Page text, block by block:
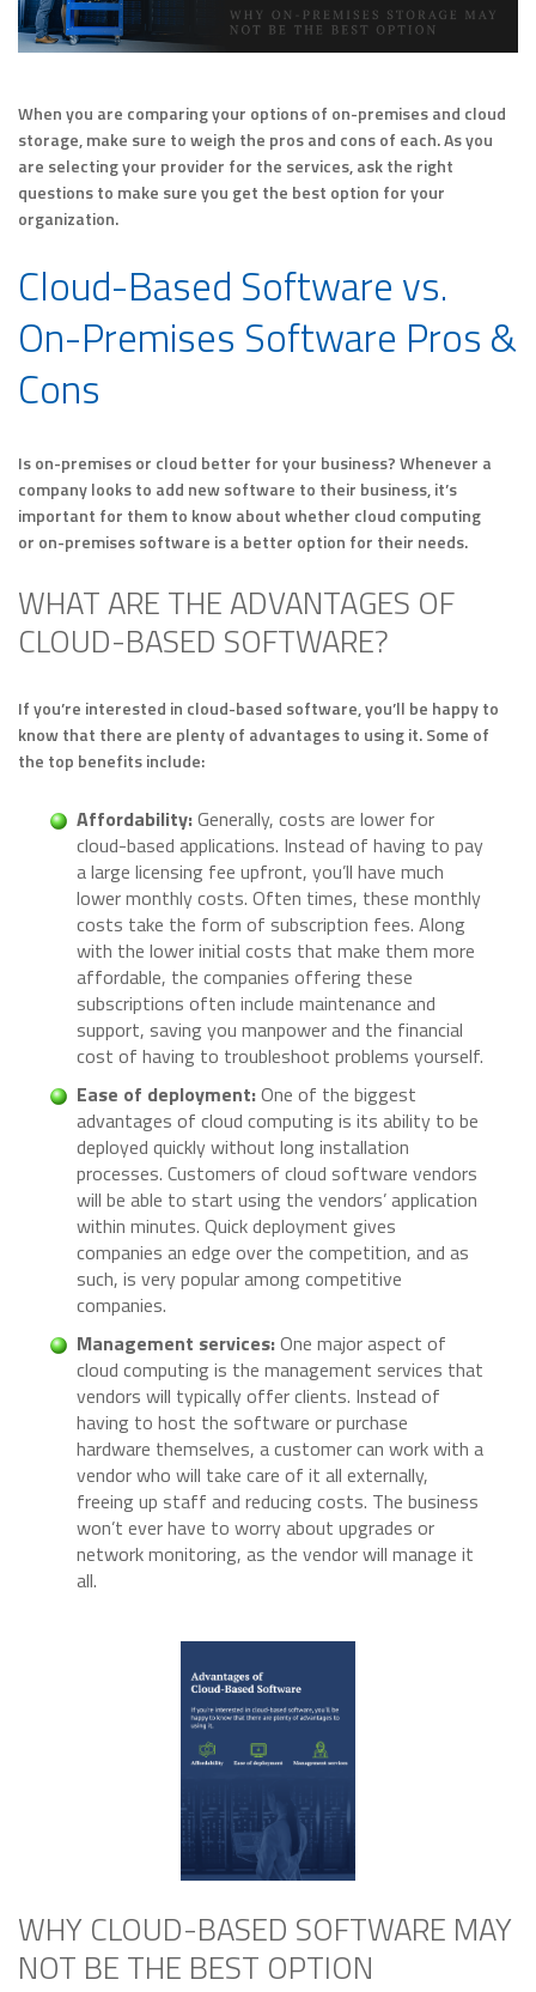
When you are comparing your options of on-premises and cloud
storage, make sure to weigh the pros and cons of each. As you
are selecting your provider for the services, ask the right
questions to make sure you get the best option for your
organization.
Cloud-Based Software vs.
On-Premises Software Pros &
Cons
Is on-premises or cloud better for your business? Whenever a
company looks to add new software to their business, it’s
important for them to know about whether cloud computing
or on-premises software is a better option for their needs.
WHAT ARE THE ADVANTAGES OF
CLOUD-BASED SOFTWARE?
If you’re interested in cloud-based software, you’ll be happy to
know that there are plenty of advantages to using it. Some of
the top benefits include:
Affordability:Generally, costs are lower for
cloud-based applications. Instead of having to pay
a large licensing fee upfront, you’ll have much
lower monthly costs. Often times, these monthly
costs take the form of subscription fees. Along
with the lower initial costs that make them more
affordable, the companies offering these
subscriptions often include maintenance and
support, saving you manpower and the financial
cost of having to troubleshoot problems yourself.
Ease of deployment:One of the biggest
advantages of cloud computing is its ability to be
deployed quickly without long installation
processes. Customers of cloud software vendors
will be able to start using the vendors’ application
within minutes. Quick deployment gives
companies an edge over the competition, and as
such, is very popular among competitive
companies.
Management services:One major aspect of
cloud computing is the management services that
vendors will typically offer clients. Instead of
having to host the software or purchase
hardware themselves, a customer can work with a
vendor who will take care of it all externally,
freeing up staff and reducing costs. The business
won’t ever have to worry about upgrades or
network monitoring, as the vendor will manage it
all.
WHY CLOUD-BASED SOFTWARE MAY
NOT BE THE BEST OPTION